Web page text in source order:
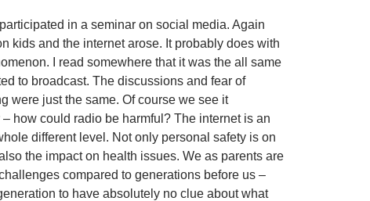
in a seminar on social media. Again
kids and the internet arose. It probably does with
I read somewhere that it was the all same
to broadcast. The discussions and fear of
were just the same. Of course we see it
how could radio be harmful? The internet is an
different level. Not only personal safety is on
the impact on health issues. We as parents are
compared to generations before us –
to have absolutely no clue about what